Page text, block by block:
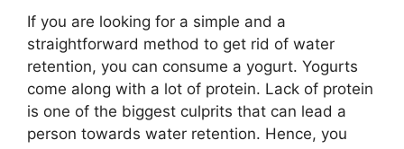
If you are looking for a simple and a
straightforward method to get rid of water
retention, you can consume a yogurt. Yogurts
come along with a lot of protein. Lack of protein
is one of the biggest culprits that can lead a
person towards water retention. Hence, you